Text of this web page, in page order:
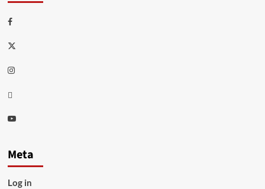
Facebook
Twitter
Instagram
Thread
Youtube
Meta
Log in